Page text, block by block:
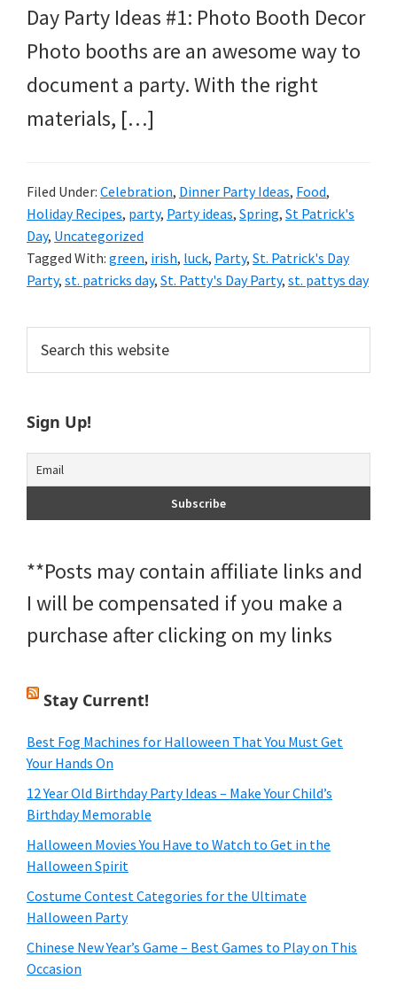
Day Party Ideas #1: Photo Booth Decor
Photo booths are an awesome way to
document a party. With the right
materials, […]
Filed Under: Celebration, Dinner Party Ideas, Food,
Holiday Recipes, party, Party ideas, Spring, St Patrick's
Day, Uncategorized
Tagged With: green, irish, luck, Party, St. Patrick's Day
Party, st. patricks day, St. Patty's Day Party, st. pattys day
Primary
Sidebar
this
website
Sign Up!
**Posts may contain affiliate links and
I will be compensated if you make a
purchase after clicking on my links
Stay Current!
Best Fog Machines for Halloween That You Must Get
Your Hands On
12 Year Old Birthday Party Ideas – Make Your Child’s
Birthday Memorable
Halloween Movies You Have to Watch to Get in the
Halloween Spirit
Costume Contest Categories for the Ultimate
Halloween Party
Chinese New Year’s Game – Best Games to Play on This
Occasion